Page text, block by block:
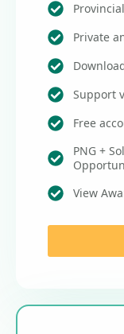
Private
Support
Free
PNG +
View